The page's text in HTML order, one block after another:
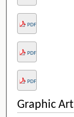
PDF
PDF
PDF
Graphic Art